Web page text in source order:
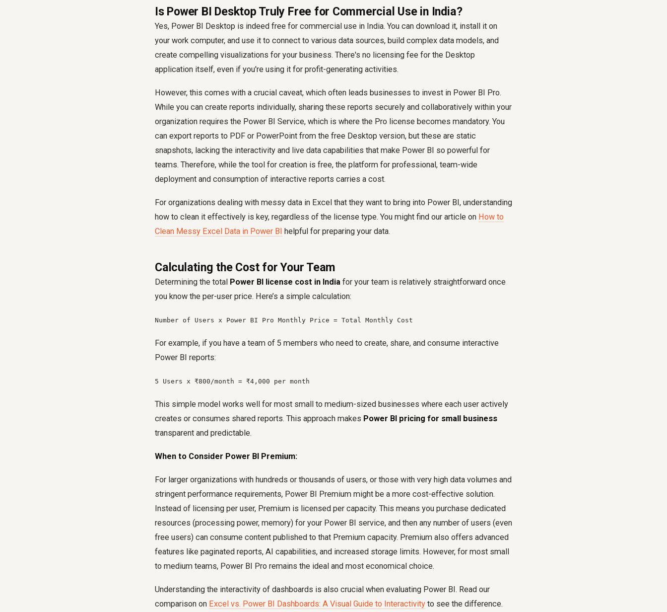
Is Power BI Desktop Truly Free for Commercial Use in India?
Yes, Power BI Desktop is indeed free for commercial use in India. You can download it, install it on
your work computer, and use it to connect to various data sources, build complex data models, and
create compelling visualizations for your business. There's no licensing fee for the Desktop
application itself, even if you're using it for profit-generating activities.
However, this comes with a crucial caveat, which often leads businesses to invest in Power BI Pro.
While you can create reports individually, sharing these reports securely and collaboratively within your
organization requires the Power BI Service, which is where the Pro license becomes mandatory. You
can export reports to PDF or PowerPoint from the free Desktop version, but these are static
snapshots, lacking the interactivity and live data capabilities that make Power BI so powerful for
teams. Therefore, while the tool for creation is free, the platform for professional, team-wide
deployment and consumption of interactive reports carries a cost.
For organizations dealing with messy data in Excel that they want to bring into Power BI, understanding
how to clean it effectively is key, regardless of the license type. You might find our article on How to
Clean Messy Excel Data in Power BI helpful for preparing your data.
Calculating the Cost for Your Team
Determining the total Power BI license cost in India for your team is relatively straightforward once
you know the per-user price. Here’s a simple calculation:
Number of Users x Power BI Pro Monthly Price = Total Monthly Cost
For example, if you have a team of 5 members who need to create, share, and consume interactive
Power BI reports:
5 Users x ₹800/month = ₹4,000 per month
This simple model works well for most small to medium-sized businesses where each user actively
creates or consumes shared reports. This approach makes Power BI pricing for small business
transparent and predictable.
When to Consider Power BI Premium:
For larger organizations with hundreds or thousands of users, or those with very high data volumes and
stringent performance requirements, Power BI Premium might be a more cost-effective solution.
Instead of licensing per user, Premium is licensed per capacity. This means you purchase dedicated
resources (processing power, memory) for your Power BI service, and then any number of users (even
free users) can consume content published to that Premium capacity. Premium also offers advanced
features like paginated reports, AI capabilities, and increased storage limits. However, for most small
to medium teams, Power BI Pro remains the ideal and most economical choice.
Understanding the interactivity of dashboards is also crucial when evaluating Power BI. Read our
comparison on Excel vs. Power BI Dashboards: A Visual Guide to Interactivity to see the difference.